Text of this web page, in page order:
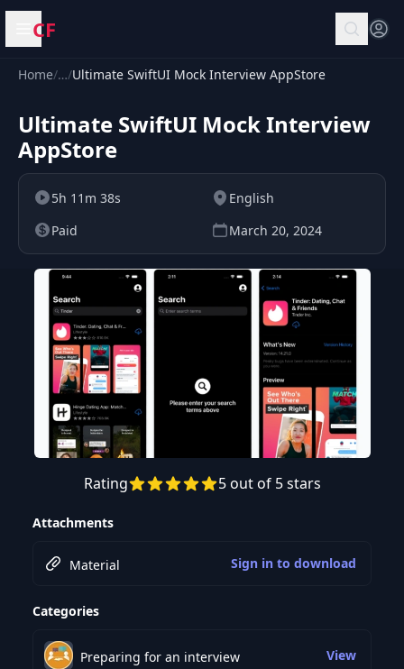
Open menu
CF
Home/…/Ultimate SwiftUI Mock Interview AppStore
Ultimate SwiftUI Mock Interview
AppStore
5h 11m 38s
English
Paid
March 20, 2024
Preview this course
Rating 5 out of 5 stars
Attachments
Material Sign in to download
Categories
Preparing for an interview View